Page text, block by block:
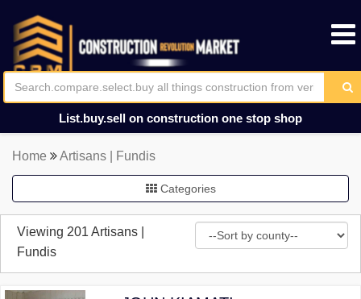
List.buy.sell on construction one stop shop
Home Artisans | Fundis
Categories
Viewing 201 Artisans |
Fundis